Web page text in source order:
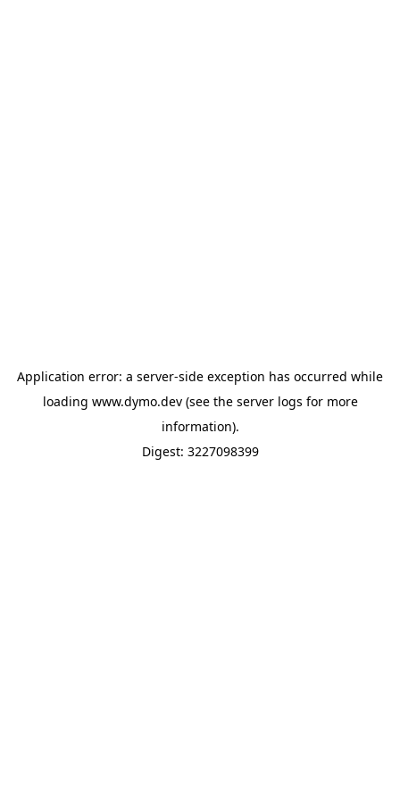
Application error: a server-side exception has occurred while
loading www.dymo.dev(see the server logs for more
information).
Digest: 3227098399